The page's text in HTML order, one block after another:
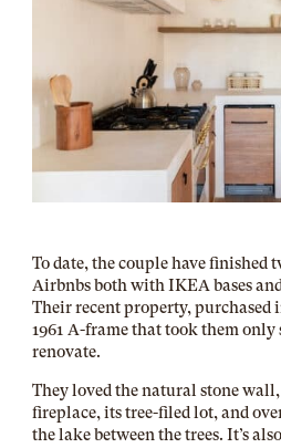
To date, the couple have finished
Airbnbs both with IKEA bases
Their recent property, purchased
1961 A-frame that took them
renovate.
They loved the natural stone
fireplace, its tree-filed lot, and
the lake between the trees. It’s